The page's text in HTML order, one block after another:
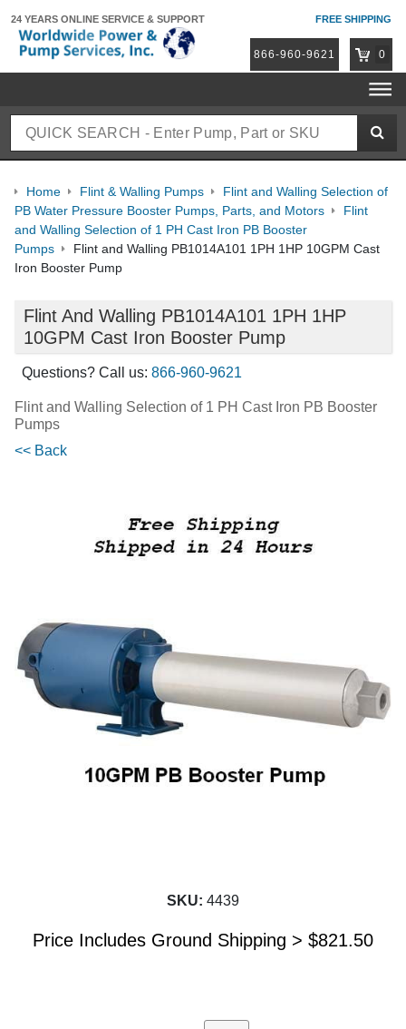
24 YEARS ONLINE SERVICE & SUPPORT FREE SHIPPING
866-960-9621 0
Home Flint & Walling Pumps
Flint and Walling Selection of
PB Water Pressure Booster Pumps, Parts, and Motors
Flint
and Walling Selection of 1 PH Cast Iron PB Booster
Pumps
Flint and Walling PB1014A101 1PH 1HP 10GPM Cast
Iron Booster Pump
Flint And Walling PB1014A101 1PH 1HP
10GPM Cast Iron Booster Pump
Questions? Call us: 866-960-9621
Flint and Walling Selection of 1 PH Cast Iron PB Booster
Pumps
<< Back
SKU: 4439
Price Includes Ground Shipping > $821.50